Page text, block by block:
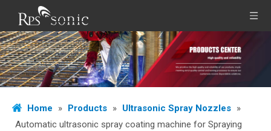
Home » Products » Ultrasonic Spray Nozzles »
Automatic ultrasonic spray coating machine for Spraying